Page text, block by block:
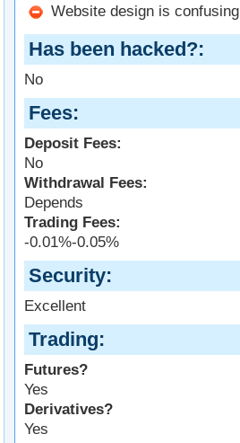
Website design is confusing
Has been hacked?
No
Fees
Deposit Fees:
No
Withdrawal Fees:
Depends
Trading Fees:
-0.01%-0.05%
Security
Excellent
Trading
Futures?
Yes
Derivatives?
Yes